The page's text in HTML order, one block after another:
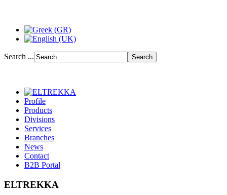
Search ...
Profile
Products
Divisions
Services
Branches
News
Contact
B2B Portal
ELTREKKA